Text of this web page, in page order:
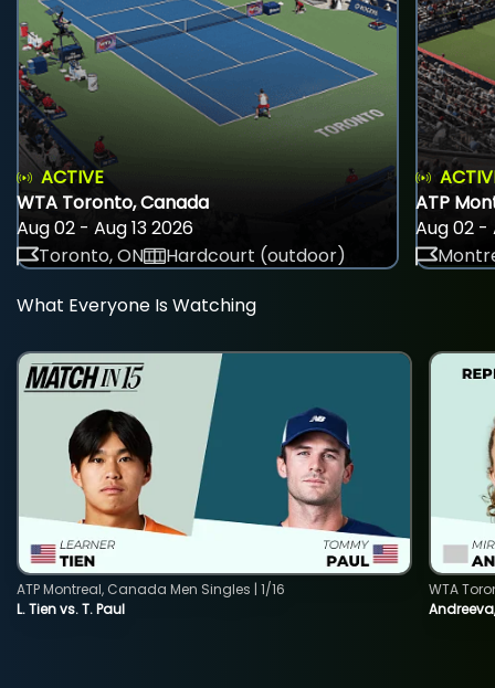
ACTIVE
WTA Toronto, Canada
Aug 02 - Aug 13 2026
Toronto, ON
Hardcourt (outdoor)
ATP
Aug 02 -
What Everyone Is Watching
L. Tien vs. T. Paul
ATP Montreal, Canada Men Singles | 1/16
WTA